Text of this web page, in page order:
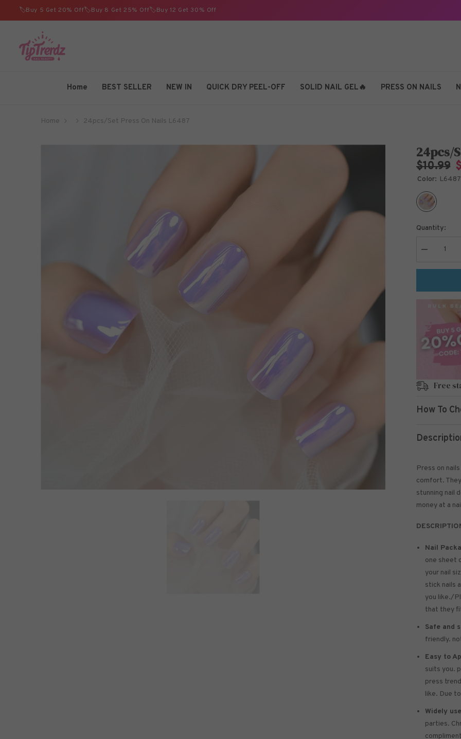
SKIP TO CONTENT
🏷️Buy 5 Get 20% Off🏷️Buy 8 Get 25% Off🏷️Buy 12 Get 30% Off
Home BEST SELLER NEW IN QUICK DRY PEEL-OFF SOLID NAIL GEL🔥 PRESS ON NAILS
Home 24pcs/Set Press On Nails L6487
24pcs/
$10.99
Color: L6487
Quantity:
Decrease
for
On
Nails
Free
How To
Press on
comfort.
stunning nail
money at a
Nail
one sheet
your nail
stick nails
you like./
that they
Safe and
friendly.
Easy to
suits you.
press
like. Due
Widely
parties.